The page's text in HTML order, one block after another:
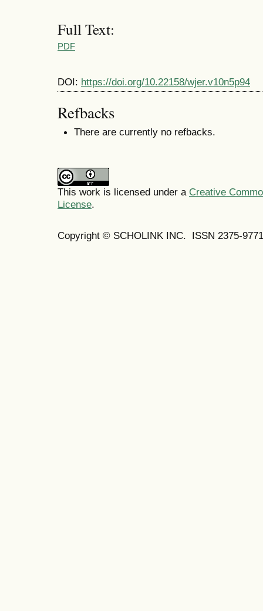
Full Text:
PDF
DOI: https://doi.org/10.22158/wjer.v10n5p94
Refbacks
There are currently no refbacks.
This work is licensed under a Creative
License.
Copyright © SCHOLINK INC. ISSN 2375-